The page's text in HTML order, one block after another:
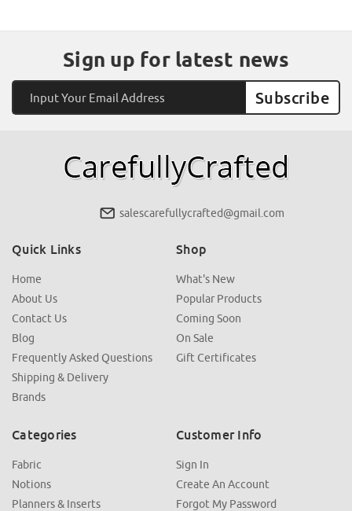
Sign up for latest news
Address
salescarefullycrafted@gmail.com
Quick Links
Home
About Us
Contact Us
Blog
Frequently Asked Questions
Shipping & Delivery
Brands
Shop
What's New
Popular Products
Coming Soon
On Sale
Gift Certificates
Categories
Fabric
Notions
Planners & Inserts
Customer Info
Sign In
Create An Account
Forgot My Password